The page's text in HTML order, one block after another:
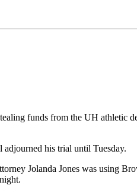
funds from the UH athletic
his trial until Tuesday.
Jolanda Jones was using